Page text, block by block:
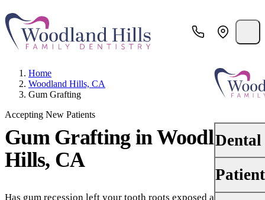
Dental
Dental
Home
Woodland Hills, CA
Gum Grafting
Accepting New Patients
Gum Grafting in Woodland
Hills, CA
Has gum recession left your tooth roots exposed and